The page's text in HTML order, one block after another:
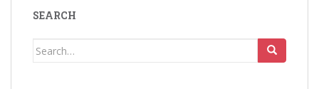
SEARCH
Search